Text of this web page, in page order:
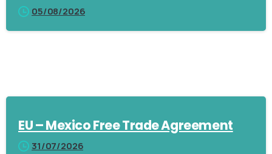
05/08/2026
EU – Mexico Free Trade Agreement
31/07/2026